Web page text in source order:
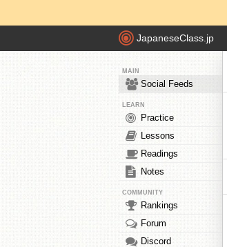
JapaneseClass.jp
MAIN
Social Feeds
LEARN
Practice
Lessons
Readings
Notes
COMMUNITY
Rankings
Forum
Discord